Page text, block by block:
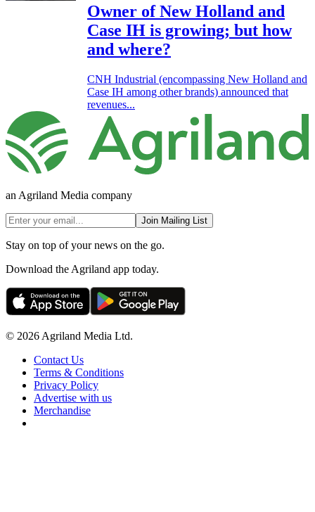
Owner of New Holland and
Case IH is growing; but how
and where?
CNH Industrial (encompassing New Holland and
Case IH among other brands) announced that
revenues...
an Agriland Media company
Join Mailing List
Stay on top of your news on the go.
Download the Agriland app today.
© 2026 Agriland Media Ltd.
Contact Us
Terms & Conditions
Privacy Policy
Advertise with us
Merchandise